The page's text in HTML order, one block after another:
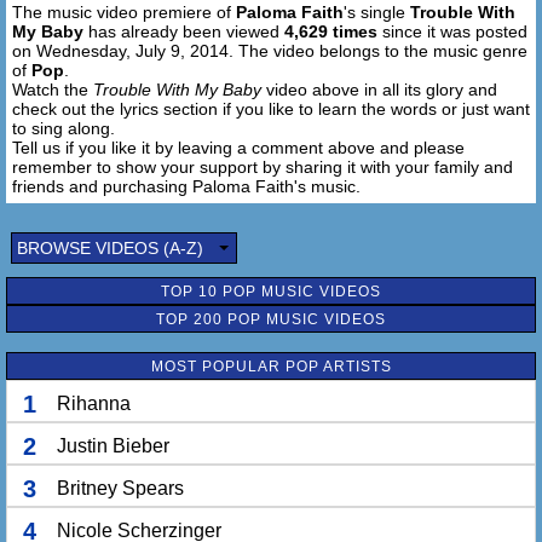
Got trouble with my baby
Come on, come on, boy, just shake me
Please, somebody wake me
'Cause I know, I do, too bad for you
I got trouble with my baby
Got trouble with my baby
Won't somebody help me?
Got trouble with my baby
Trouble with my baby
The music video premiere of Paloma Faith's single Trouble With
My Baby has already been viewed 4,629 times since it was posted
on Wednesday, July 9, 2014. The video belongs to the music genre
of Pop
Watch the Trouble With My Babyvideo above in all its glory and
check out the lyrics section if you like to learn the words or just want
to sing along.
Tell us if you like it by leaving a comment above and please
remember to show your support by sharing it with your family and
friends and purchasing Paloma Faith's music.
BROWSE VIDEOS (A-Z)
TOP 10 POP MUSIC VIDEOS
TOP 200 POP MUSIC VIDEOS
MOST POPULAR POP ARTISTS
1 Rihanna
2 Justin Bieber
3 Britney Spears
4 Nicole Scherzinger